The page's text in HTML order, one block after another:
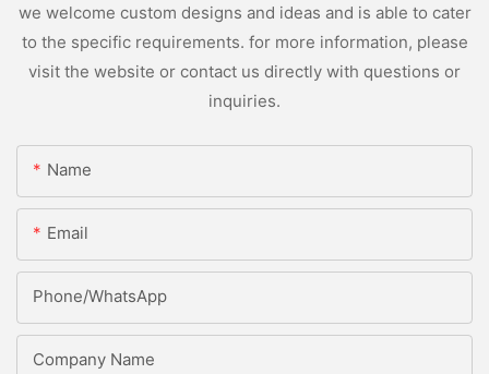
we welcome custom designs and ideas and is able to cater
to the specific requirements. for more information, please
visit the website or contact us directly with questions or
inquiries.
Name
Email
Phone/whatsApp
Company Name